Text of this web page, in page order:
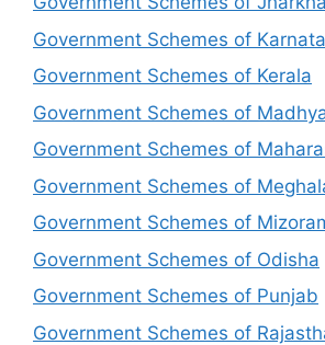
Government Schemes of
Government Schemes of Kerala
Government Schemes of
Government Schemes of
Government Schemes of
Government Schemes of
Government Schemes of Odisha
Government Schemes of Punjab
Government Schemes of